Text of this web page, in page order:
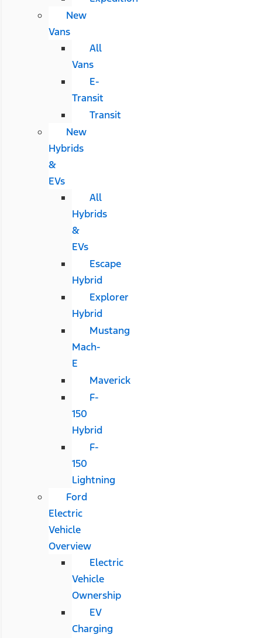
New
Vans
All
Vans
E-
Transit
Transit
New
Hybrids
&
EVs
All
Hybrids
&
EVs
Escape
Hybrid
Explorer
Hybrid
Mustang
Mach-
E
Maverick
F-
150
Hybrid
F-
150
Lightning
Ford
Electric
Vehicle
Overview
Electric
Vehicle
Ownership
EV
Charging